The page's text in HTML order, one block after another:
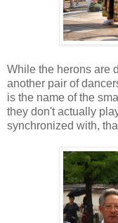
While the herons are
another pair of
is the name of the
they don't actually
synchronized with,